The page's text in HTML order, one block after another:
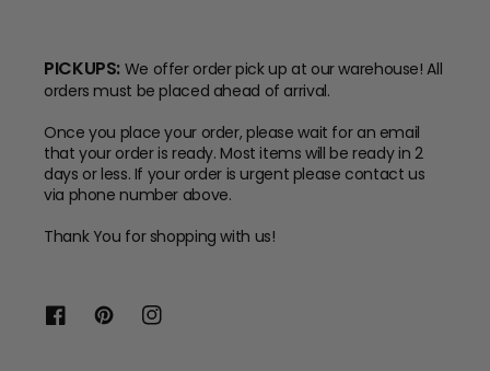
PICKUPS: We offer order pick up at our warehouse! All
orders must be placed ahead of arrival.
Once you place your order, please wait for an email
that your order is ready. Most items will be ready in 2
days or less. If your order is urgent please contact us
via phone number above.
Thank You for shopping with us!
FacebookPinterestInstagram